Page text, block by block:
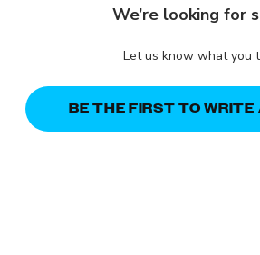
We’re looking for
Let us know what you
BE THE FIRST TO WRITE